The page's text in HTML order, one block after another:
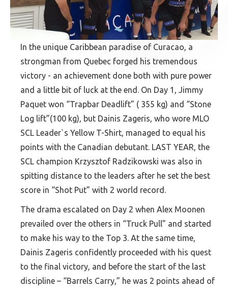
In the unique Caribbean paradise of Curacao, a
strongman from Quebec forged his tremendous
victory - an achievement done both with pure power
and a little bit of luck at the end. On Day 1, Jimmy
Paquet won “Trapbar Deadlift” ( 355 kg) and “Stone
Log lift”(100 kg), but Dainis Zageris, who wore MLO
SCL Leader`s Yellow T-Shirt, managed to equal his
points with the Canadian debutant. LAST YEAR, the
SCL champion Krzysztof Radzikowski was also in
spitting distance to the leaders after he set the best
score in “Shot Put” with 2 world record.
The drama escalated on Day 2 when Alex Moonen
prevailed over the others in “Truck Pull” and started
to make his way to the Top 3. At the same time,
Dainis Zageris confidently proceeded with his quest
to the final victory, and before the start of the last
discipline – “Barrels Carry,” he was 2 points ahead of